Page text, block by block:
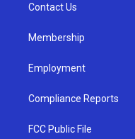
a
Contact Us
Membership
Employment
Compliance Reports
FCC Public File